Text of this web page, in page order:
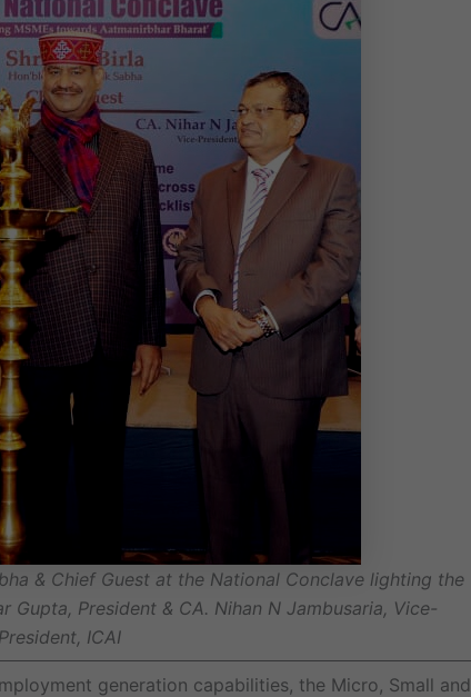
& Chief Guest at the National Conclave lighting the
Gupta, President & CA. Nihan N Jambusaria, Vice-
President, ICAI
generation capabilities, the Micro, Small and